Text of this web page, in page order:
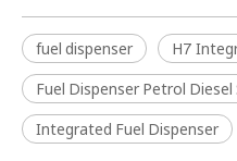
fuel dispenser
H7
Fuel Dispenser Petrol Diesel
Integrated Fuel Dispenser